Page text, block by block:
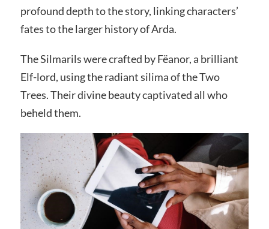
profound depth to the story, linking characters’
fates to the larger history of Arda.
The Silmarils were crafted by Fëanor, a brilliant
Elf-lord, using the radiant silima of the Two
Trees. Their divine beauty captivated all who
beheld them.